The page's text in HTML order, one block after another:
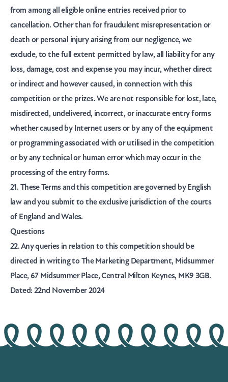
from among all eligible online entries received prior to
cancellation. Other than for fraudulent misrepresentation or
death or personal injury arising from our negligence, we
exclude, to the full extent permitted by law, all liability for any
loss, damage, cost and expense you may incur, whether direct
or indirect and however caused, in connection with this
competition or the prizes. We are not responsible for lost, late,
misdirected, undelivered, incorrect, or inaccurate entry forms
whether caused by Internet users or by any of the equipment
or programming associated with or utilised in the competition
or by any technical or human error which may occur in the
processing of the entry forms.
21. These Terms and this competition are governed by English
law and you submit to the exclusive jurisdiction of the courts
of England and Wales.
Questions
22. Any queries in relation to this competition should be
directed in writing to The Marketing Department, Midsummer
Place, 67 Midsummer Place, Central Milton Keynes, MK9 3GB.
Dated: 22nd November 2024